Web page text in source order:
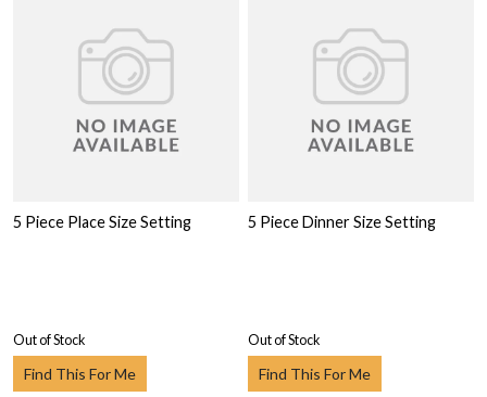
5 Piece Place Size Setting
Out of Stock
Find This For Me
5 Piece Dinner Size Setting
Out of Stock
Find This For Me